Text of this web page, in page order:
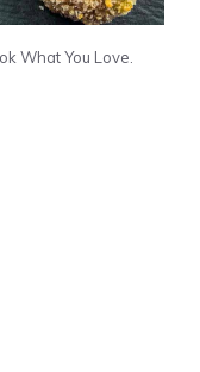
What You Love.